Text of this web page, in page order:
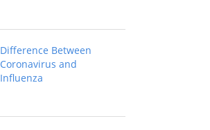
Difference Between
Coronavirus and
Influenza